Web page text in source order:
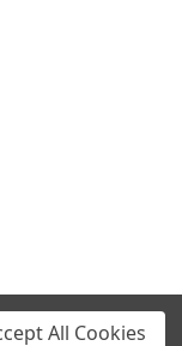
All Cookies